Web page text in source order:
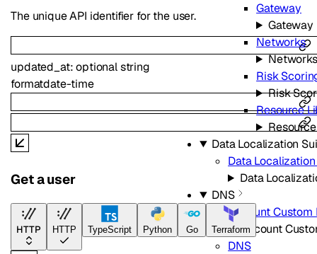
Gateway
Gateway
Networks
Networks
Risk
Risk
Resource
Data Localization
Data
Data
DNS
Account Custom
Account
DNS
The unique API identifier for the user.
updated_at:optionalstring
formatdate-time
Get a user
HTTP HTTP TypeScript Python Go Terraform